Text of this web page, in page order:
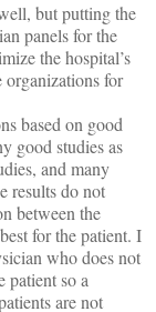
but putting the
panels for the
the hospital’s
organizations for
based on good
good studies as
and many
results do not
between the
for the patient. I
who does not
patient so a
are not